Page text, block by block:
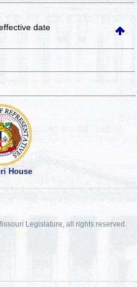
date
House
Legislature, all rights reserved.